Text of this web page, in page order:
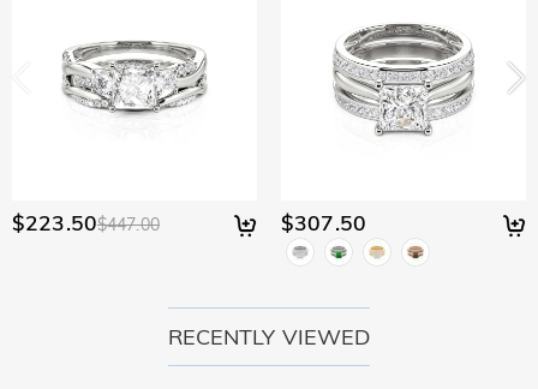
$223.50$447.00 $307.50
RECENTLY VIEWED